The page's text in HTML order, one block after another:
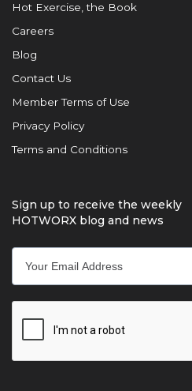
Hot Exercise, the Book
Careers
Blog
Contact Us
Member Terms of Use
Privacy Policy
Terms and Conditions
Sign up to receive the weekly
HOTWORX blog and news